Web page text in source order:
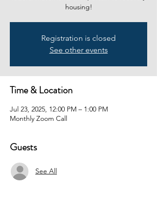
housing!
Registration is closed
See other events
Time & Location
Jul 23, 2025, 12:00 PM – 1:00 PM
Monthly Zoom Call
Guests
See All